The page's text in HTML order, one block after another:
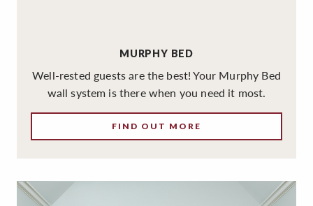
MURPHY BED
Well-rested guests are the best! Your Murphy Bed
wall system is there when you need it most.
FIND OUT MORE